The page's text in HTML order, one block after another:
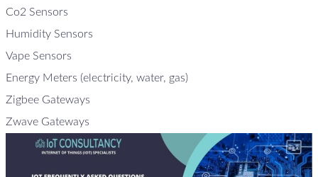
Co2 Sensors
Humidity Sensors
Vape Sensors
Energy Meters (electricity, water, gas)
Zigbee Gateways
Zwave Gateways